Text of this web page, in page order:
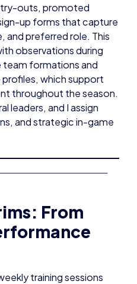
try-outs, promoted
up forms that capture
and preferred role. This
observations during
team formations and
which support
throughout the season.
leaders, and I assign
and strategic in-game
From
training sessions